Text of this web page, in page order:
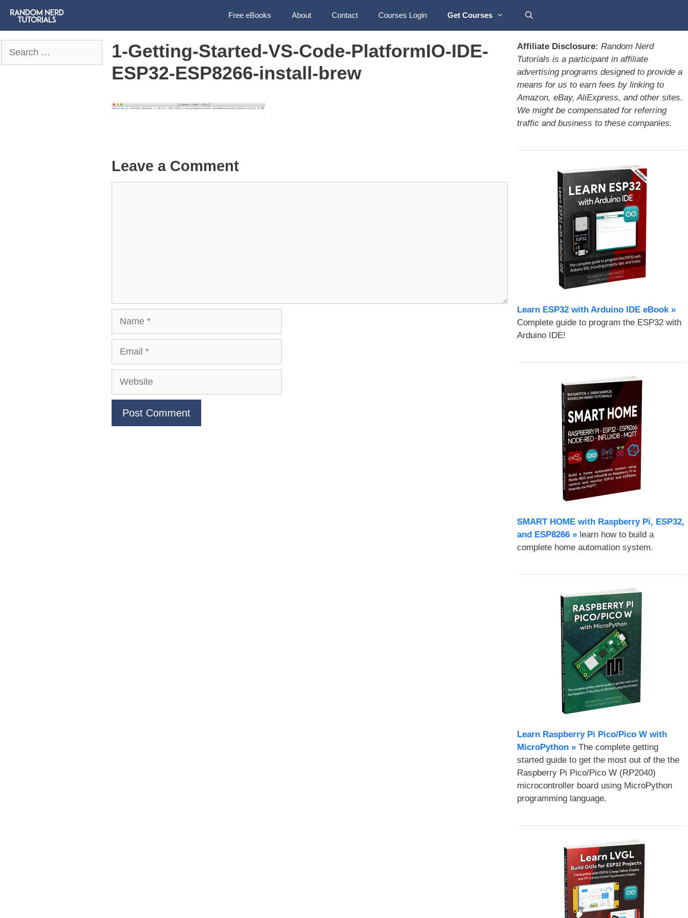
Free eBooks About Contact Courses Login Get Courses
1-Getting-Started-VS-Code-PlatformIO-IDE-
ESP32-ESP8266-install-brew
Leave a Comment
Website
for:
Affiliate Disclosure: Random Nerd
Tutorials is a participant in affiliate
advertising programs designed to provide a
means for us to earn fees by linking to
Amazon, eBay, AliExpress, and other sites.
We might be compensated for referring
traffic and business to these companies.
Learn ESP32 with Arduino IDE eBook »
Complete guide to program the ESP32 with
Arduino IDE!
SMART HOME with Raspberry Pi, ESP32,
and ESP8266 »learn how to build a
complete home automation system.
Learn Raspberry Pi Pico/Pico W with
MicroPython​ »The complete getting
started guide to get the most out of the the
Raspberry Pi Pico/Pico W (RP2040)
microcontroller board using MicroPython
programming language.